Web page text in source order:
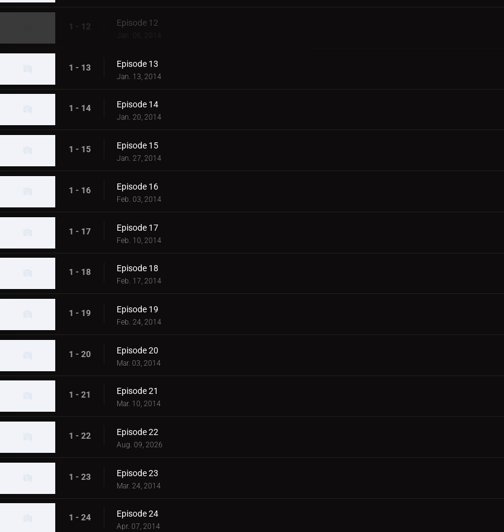
1 - 12 Episode 12
Jan. 06, 2014
1 - 13 Episode 13
Jan. 13, 2014
1 - 14 Episode 14
Jan. 20, 2014
1 - 15 Episode 15
Jan. 27, 2014
1 - 16 Episode 16
Feb. 03, 2014
1 - 17 Episode 17
Feb. 10, 2014
1 - 18 Episode 18
Feb. 17, 2014
1 - 19 Episode 19
Feb. 24, 2014
1 - 20 Episode 20
Mar. 03, 2014
1 - 21 Episode 21
Mar. 10, 2014
1 - 22 Episode 22
Aug. 09, 2026
1 - 23 Episode 23
Mar. 24, 2014
1 - 24 Episode 24
Apr. 07, 2014